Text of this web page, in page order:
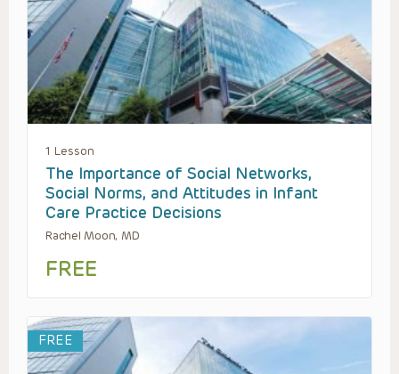
1 Lesson
The Importance of Social Networks,
Social Norms, and Attitudes in Infant
Care Practice Decisions
Rachel Moon, MD
FREE
FREE